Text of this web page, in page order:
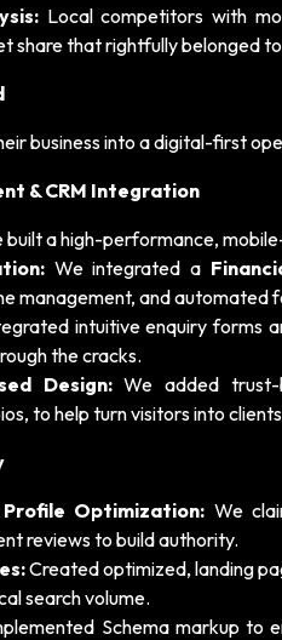
Local competitors with
share that rightfully belonged
business into a digital-first
& CRM Integration
built a high-performance,
We integrated a
management, and automated
intuitive enquiry forms
the cracks.
Design:We added trust-
to help turn visitors into
Profile Optimization: We
reviews to build authority.
Created optimized, landing
search volume.
Schema markup to